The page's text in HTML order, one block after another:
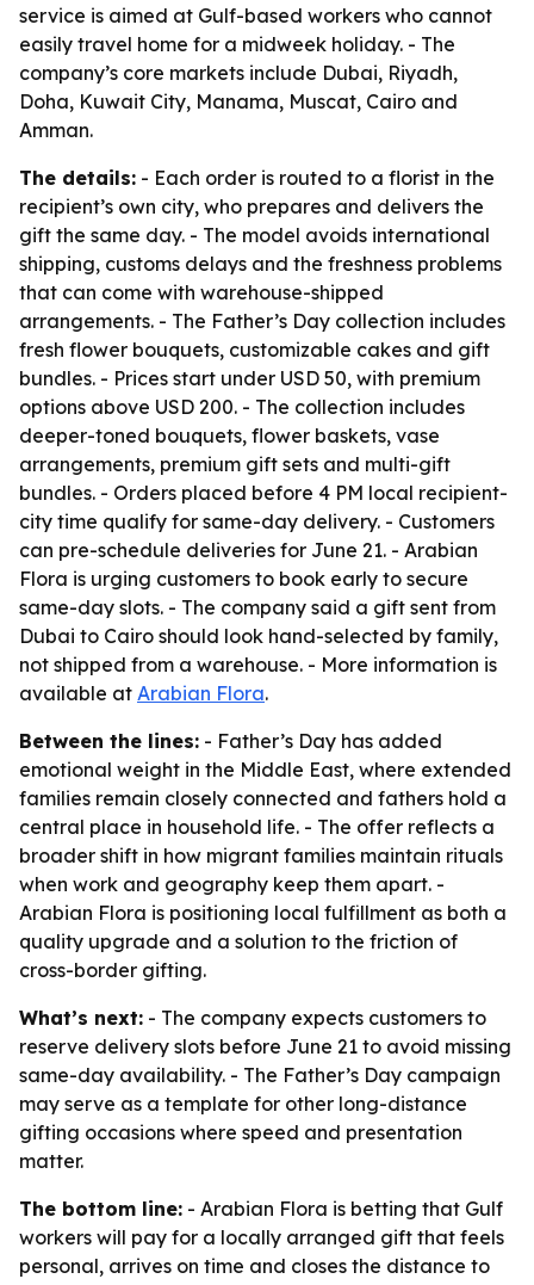
service is aimed at Gulf-based workers who cannot
easily travel home for a midweek holiday. - The
company’s core markets include Dubai, Riyadh,
Doha, Kuwait City, Manama, Muscat, Cairo and
Amman.
The details: - Each order is routed to a florist in the
recipient’s own city, who prepares and delivers the
gift the same day. - The model avoids international
shipping, customs delays and the freshness problems
that can come with warehouse-shipped
arrangements. - The Father’s Day collection includes
fresh flower bouquets, customizable cakes and gift
bundles. - Prices start under USD 50, with premium
options above USD 200. - The collection includes
deeper-toned bouquets, flower baskets, vase
arrangements, premium gift sets and multi-gift
bundles. - Orders placed before 4 PM local recipient-
city time qualify for same-day delivery. - Customers
can pre-schedule deliveries for June 21. - Arabian
Flora is urging customers to book early to secure
same-day slots. - The company said a gift sent from
Dubai to Cairo should look hand-selected by family,
not shipped from a warehouse. - More information is
available at Arabian Flora.
Between the lines: - Father’s Day has added
emotional weight in the Middle East, where extended
families remain closely connected and fathers hold a
central place in household life. - The offer reflects a
broader shift in how migrant families maintain rituals
when work and geography keep them apart. -
Arabian Flora is positioning local fulfillment as both a
quality upgrade and a solution to the friction of
cross-border gifting.
What’s next: - The company expects customers to
reserve delivery slots before June 21 to avoid missing
same-day availability. - The Father’s Day campaign
may serve as a template for other long-distance
gifting occasions where speed and presentation
matter.
The bottom line: - Arabian Flora is betting that Gulf
workers will pay for a locally arranged gift that feels
personal, arrives on time and closes the distance to